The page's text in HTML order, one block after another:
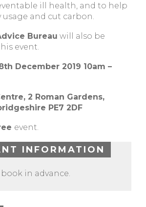
ill health, and to help
usage and cut carbon.
Bureau will also be
event.
December 2019 10am –
2 Roman Gardens,
PE7 2DF
event.
INFORMATION
in advance.